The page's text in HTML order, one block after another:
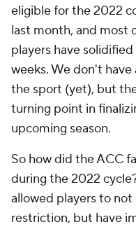
eligible for the 2022
last month, and most
players have
weeks. We don't
the sport (yet), but
turning point in
upcoming season.
So how did the ACC
during the 2022
allowed players to
restriction, but have